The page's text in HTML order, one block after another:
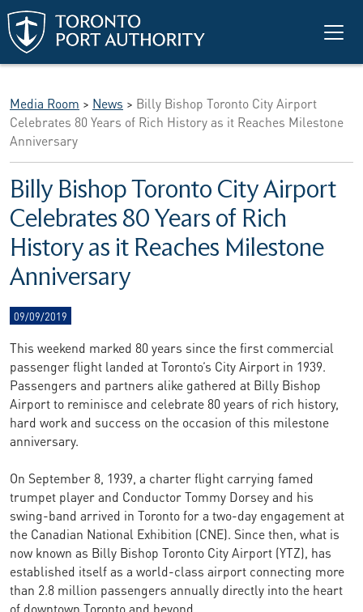
Skip to main content
Media Room > News > Billy Bishop Toronto City Airport
Celebrates 80 Years of Rich History as it Reaches Milestone
Anniversary
Billy Bishop Toronto City Airport
Celebrates 80 Years of Rich
History as it Reaches Milestone
Anniversary
09/09/2019
This weekend marked 80 years since the first commercial
passenger flight landed at Toronto’s City Airport in 1939.
Passengers and partners alike gathered at Billy Bishop
Airport to reminisce and celebrate 80 years of rich history,
hard work and success on the occasion of this milestone
anniversary.
On September 8, 1939, a charter flight carrying famed
trumpet player and Conductor Tommy Dorsey and his
swing-band arrived in Toronto for a two-day engagement at
the Canadian National Exhibition (CNE). Since then, what is
now known as Billy Bishop Toronto City Airport (YTZ), has
established itself as a world-class airport connecting more
than 2.8 million passengers annually directly into the heart
of downtown Toronto and beyond.